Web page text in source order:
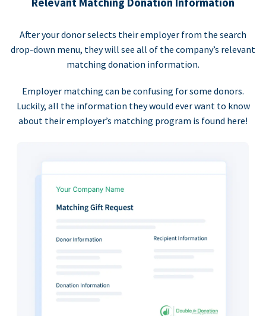
After your donor selects their employer from the search
drop-down menu, they will see all of the company’s relevant
matching donation information.
Employer matching can be confusing for some donors.
Luckily, all the information they would ever want to know
about their employer’s matching program is found here!